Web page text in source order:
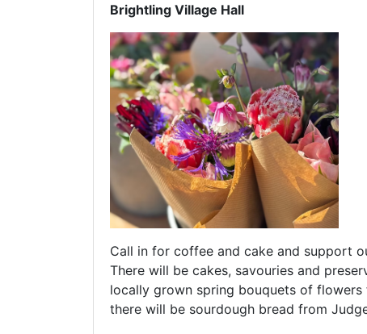
Brightling Village Hall
Call in for coffee and cake and support
There will be cakes, savouries and
locally grown spring bouquets of flowers
there will be sourdough bread from